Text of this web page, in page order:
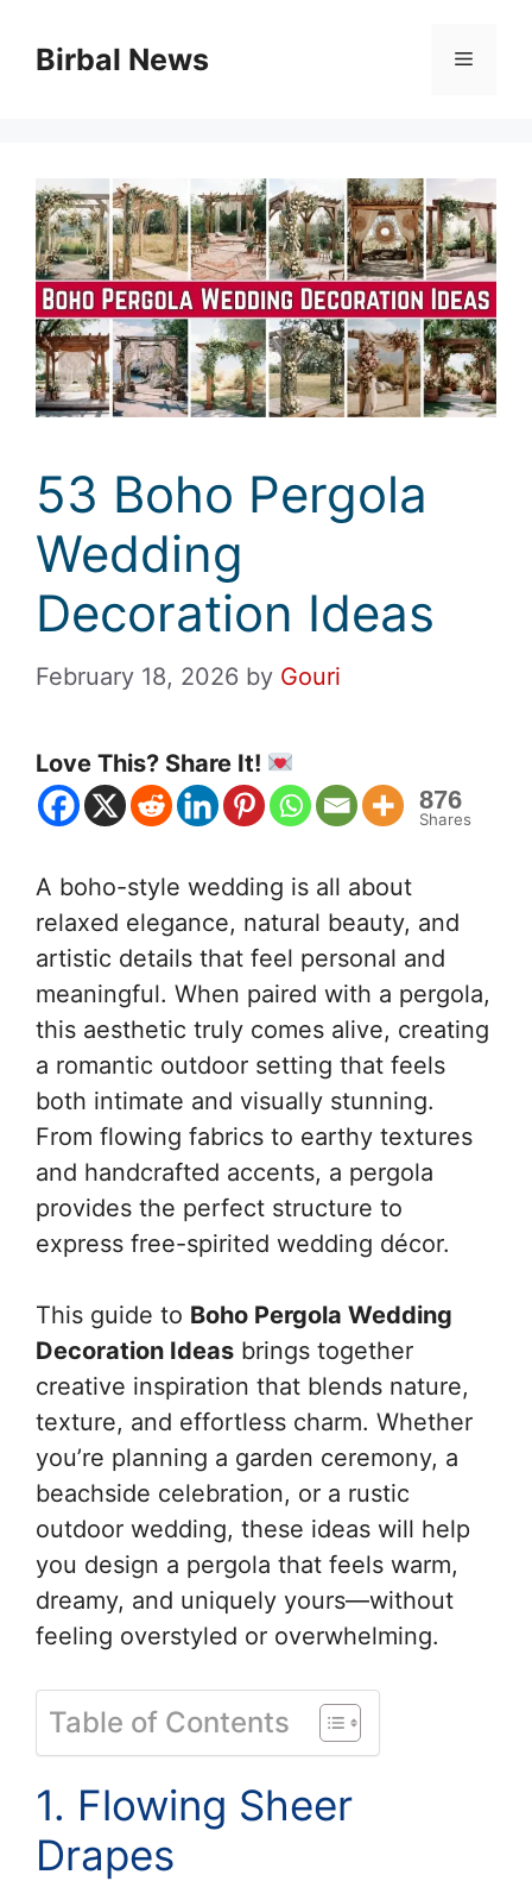
Birbal News Menu
53 Boho Pergola
Wedding
Decoration Ideas
February 18, 2026 by Gouri
Love This? Share It!
876
Shares
A boho-style wedding is all about
relaxed elegance, natural beauty, and
artistic details that feel personal and
meaningful. When paired with a pergola,
this aesthetic truly comes alive, creating
a romantic outdoor setting that feels
both intimate and visually stunning.
From flowing fabrics to earthy textures
and handcrafted accents, a pergola
provides the perfect structure to
express free-spirited wedding décor.
This guide to Boho Pergola Wedding
Decoration Ideas brings together
creative inspiration that blends nature,
texture, and effortless charm. Whether
you’re planning a garden ceremony, a
beachside celebration, or a rustic
outdoor wedding, these ideas will help
you design a pergola that feels warm,
dreamy, and uniquely yours—without
feeling overstyled or overwhelming.
Table of Contents
1. Flowing Sheer
Drapes